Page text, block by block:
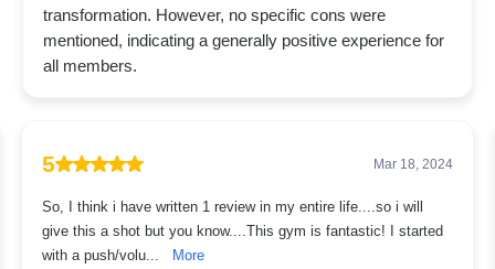
transformation. However, no specific cons were
mentioned, indicating a generally positive experience for
all members.
5 Mar 18, 2024
So, I think i have written 1 review in my entire life....so i will
give this a shot but you know....This gym is fantastic! I started
with a push/volu...
More